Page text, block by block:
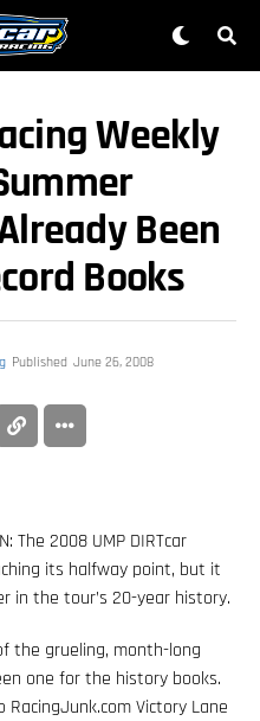
Weekly
Been
Books
Published June 26, 2008
The 2008 UMP DIRTcar
its halfway point, but it
in the tour’s 20-year history.
the grueling, month-long
one for the history books.
Victory Lane